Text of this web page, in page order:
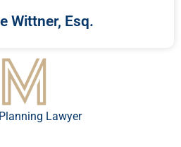
Wittner, Esq.
Lawyer